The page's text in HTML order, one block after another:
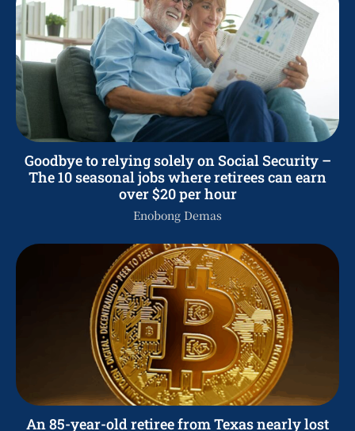
Goodbye to relying solely on Social Security –
The 10 seasonal jobs where retirees can earn
over $20 per hour
Enobong Demas
An 85-year-old retiree from Texas nearly lost